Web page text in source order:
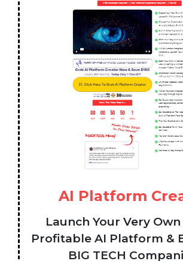
AI Platform
Launch Your Very
Profitable AI Platform &
BIG TECH